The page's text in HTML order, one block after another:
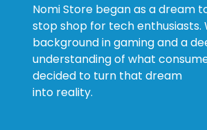
Nomi Store began as a dream
stop shop for tech enthusiasts.
background in gaming and a
understanding of what
decided to turn that dream
into reality.